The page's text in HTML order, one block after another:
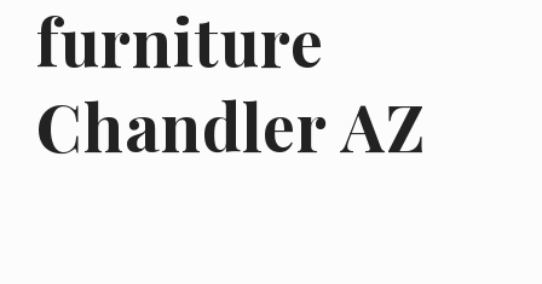
furniture
Chandler AZ